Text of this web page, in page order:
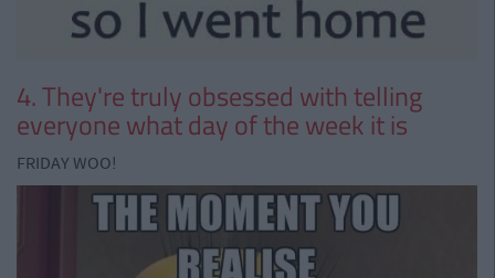
4. They're truly obsessed with telling
everyone what day of the week it is
FRIDAY WOO!